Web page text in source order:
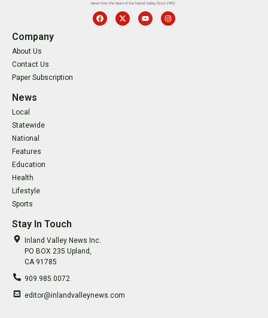
Company
About Us
Contact Us
Paper Subscription
News
Local
Statewide
National
Features
Education
Health
Lifestyle
Sports
Stay In Touch
Inland Valley News Inc.
PO BOX 235 Upland,
CA 91785
909.985.0072
editor@inlandvalleynews.com